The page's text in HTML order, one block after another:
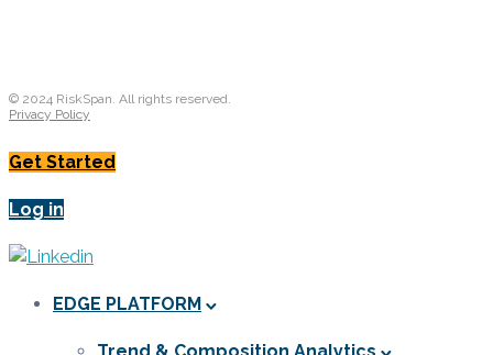
© 2024 RiskSpan. All rights reserved.
Privacy Policy
Get Started
Log in
EDGE PLATFORM